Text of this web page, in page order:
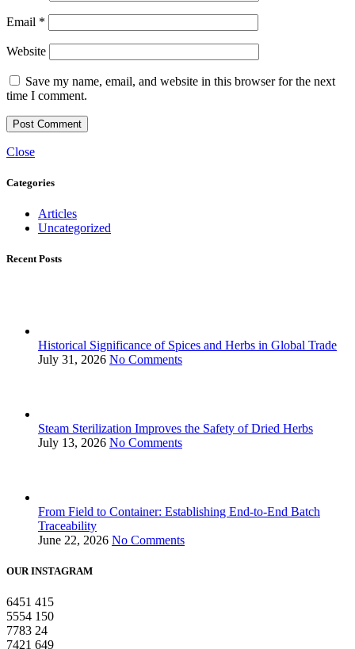
Email *
Website
Save my name, email, and website in this browser for the next
time I comment.
Close
Categories
Articles
Uncategorized
Recent Posts
Historical Significance of Spices and Herbs in Global Trade
July 31, 2026 No Comments
Steam Sterilization Improves the Safety of Dried Herbs
July 13, 2026 No Comments
From Field to Container: Establishing End-to-End Batch
Traceability
June 22, 2026 No Comments
OUR INSTAGRAM
6451 415
5554 150
7783 24
7421 649